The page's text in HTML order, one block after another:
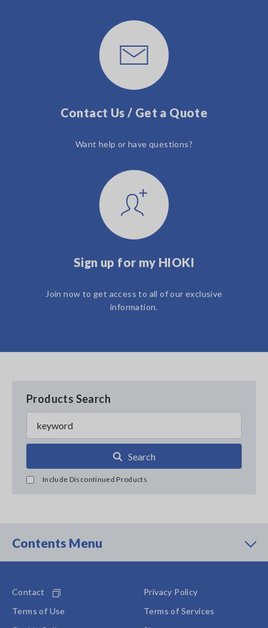
Contact Us / Get a Quote
Want help or have questions?
Sign up for my HIOKI
Join now to get access to all of our exclusive
information.
Products Search
Search
Include Discontinued Products
Contents Menu
Contact
Privacy Policy
Terms of Use
Terms of Services